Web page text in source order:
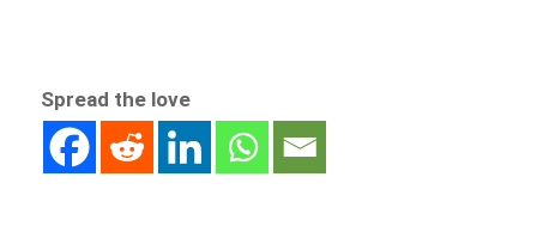
Spread the love